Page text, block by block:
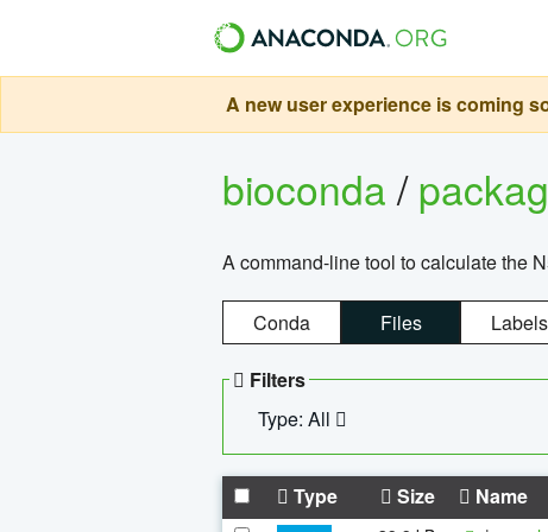
A new user experience is coming
bioconda/
A command-line tool to calculate the
Conda Files Labels
Filters
Type: All
Type Size Name